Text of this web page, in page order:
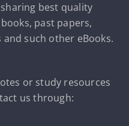
best quality
past papers,
such other eBooks.
or study resources
us through: